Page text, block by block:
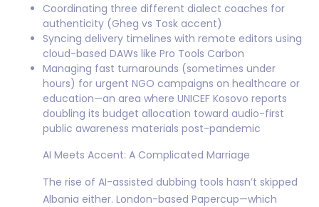
Coordinating three different dialect coaches for
authenticity (Gheg vs Tosk accent)
Syncing delivery timelines with remote editors using
cloud-based DAWs like Pro Tools Carbon
Managing fast turnarounds (sometimes under
hours) for urgent NGO campaigns on healthcare or
education—an area where UNICEF Kosovo reports
doubling its budget allocation toward audio-first
public awareness materials post-pandemic
AI Meets Accent: A Complicated Marriage
The rise of AI-assisted dubbing tools hasn’t skipped
Albania either. London-based Papercup—which